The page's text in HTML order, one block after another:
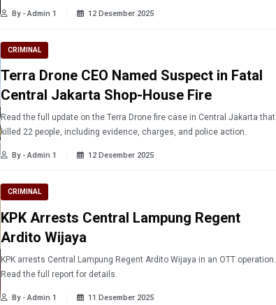
By - Admin 1 12 Desember 2025
CRIMINAL
Terra Drone CEO Named Suspect in Fatal
Central Jakarta Shop-House Fire
Read the full update on the Terra Drone fire case in Central Jakarta that
killed 22 people, including evidence, charges, and police action.
By - Admin 1 12 Desember 2025
CRIMINAL
KPK Arrests Central Lampung Regent
Ardito Wijaya
KPK arrests Central Lampung Regent Ardito Wijaya in an OTT operation.
Read the full report for details.
By - Admin 1 11 Desember 2025